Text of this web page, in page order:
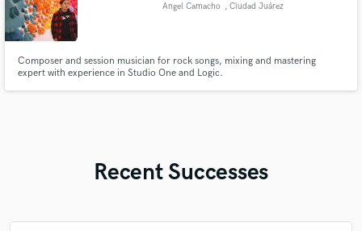
Angel Camacho , Ciudad Juárez
Composer and session musician for rock songs, mixing and mastering
expert with experience in Studio One and Logic.
Recent Successes